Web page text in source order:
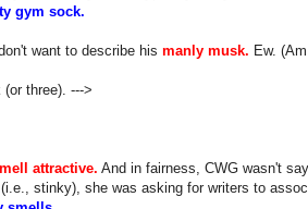
gym sock.
want to describe his manly musk. Ew.
three). --->
attractive. And in fairness, CWG wasn't
stinky), she was asking for writers to